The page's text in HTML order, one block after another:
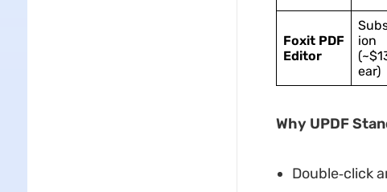
Foxit PDF
Editor
ion
ear)
Why UPDF
Double‑click